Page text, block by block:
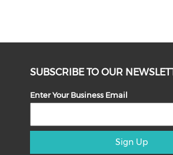
SUBSCRIBE TO OUR
Enter Your Business Email
Sign Up